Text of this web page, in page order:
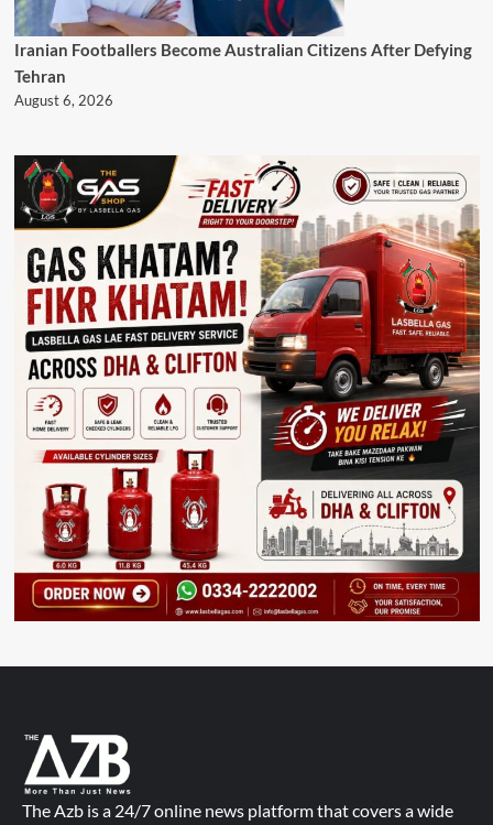
Iranian Footballers Become Australian Citizens After Defying
Tehran
August 6, 2026
The Azb is a 24/7 online news platform that covers a wide